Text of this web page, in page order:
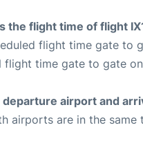
the flight time of flight
flight time gate to
flight time gate to gate
airport and
airports are in the same